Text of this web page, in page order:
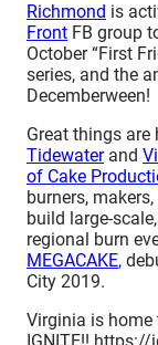
Richmond is
Front FB group
October “First
series, and the
Decemberween!
Great things
Tidewaterand
of Cake
burners,
build large-
regional burn
MEGACAKE,
City 2019.
Virginia is home